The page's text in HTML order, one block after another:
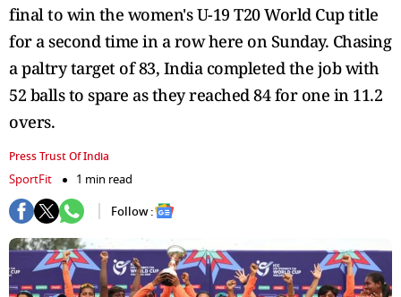
final to win the women's U-19 T20 World Cup title
for a second time in a row here on Sunday. Chasing
a paltry target of 83, India completed the job with
52 balls to spare as they reached 84 for one in 11.2
overs.
Press Trust Of India
SportFit
1 min read
Follow :